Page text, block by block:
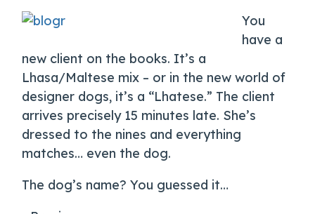
You
have a
new client on the books. It’s a
Lhasa/Maltese mix – or in the new world of
designer dogs, it’s a “Lhatese.” The client
arrives precisely 15 minutes late. She’s
dressed to the nines and everything
matches… even the dog.
The dog’s name? You guessed it…